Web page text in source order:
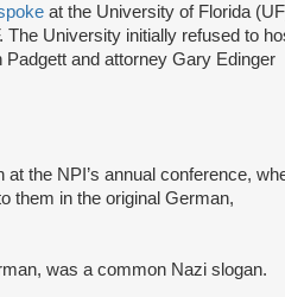
at the University of Florida
University initially refused to
and attorney Gary Edinger
at the NPI’s annual conference,
them in the original German,
was a common Nazi slogan.